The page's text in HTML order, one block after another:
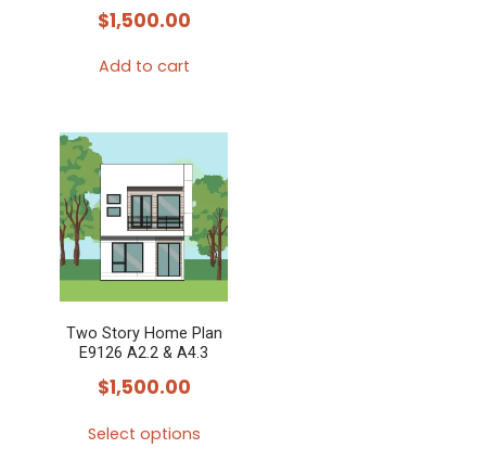
$1,500.00
Add to cart
Two Story Home Plan
E9126 A2.2 & A4.3
$1,500.00
Select options